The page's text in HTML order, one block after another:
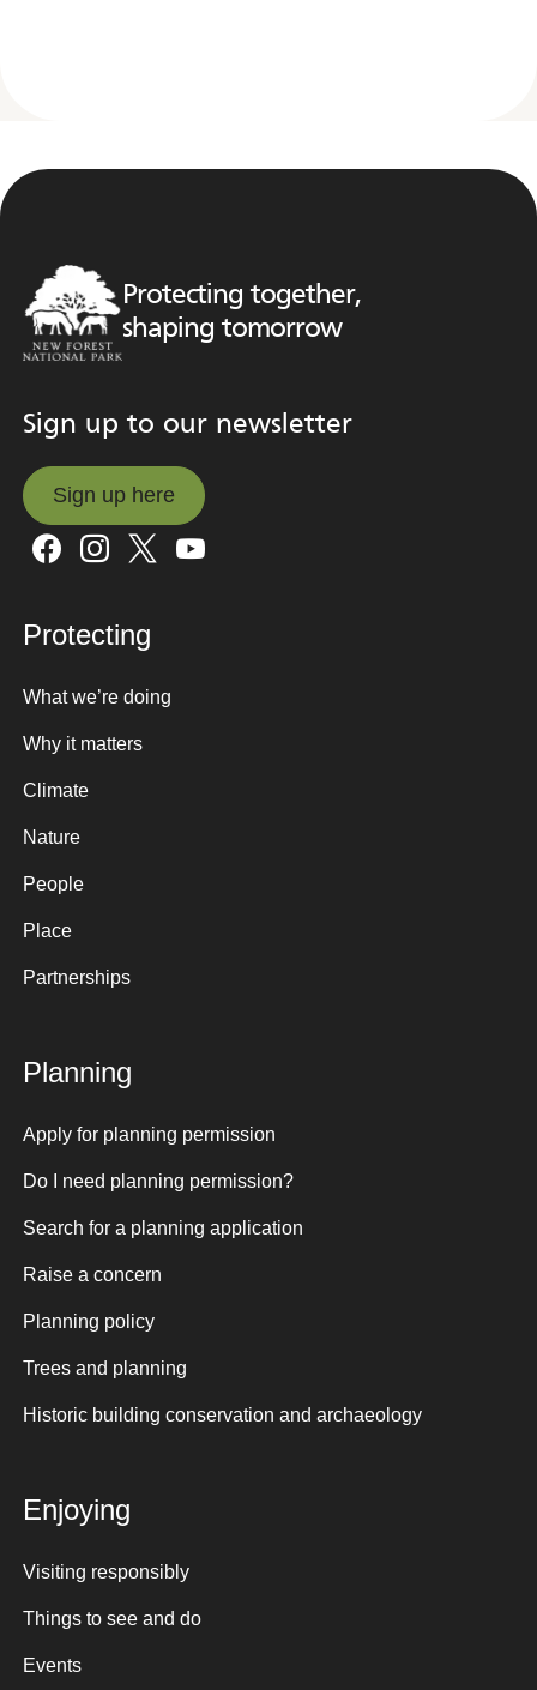
Protecting together,
shaping tomorrow
Sign up to our newsletter
Sign up here
Sign up here
Protecting
What we’re doing
Why it matters
Climate
Nature
People
Place
Partnerships
Planning
Apply for planning permission
Do I need planning permission?
Search for a planning application
Raise a concern
Planning policy
Trees and planning
Historic building conservation and archaeology
Enjoying
Visiting responsibly
Things to see and do
Events